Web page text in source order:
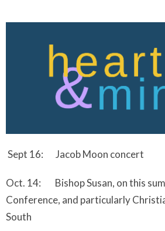
Sept 16: Jacob Moon concert
Oct. 14: Bishop Susan, on this
Conference, and particularly
South